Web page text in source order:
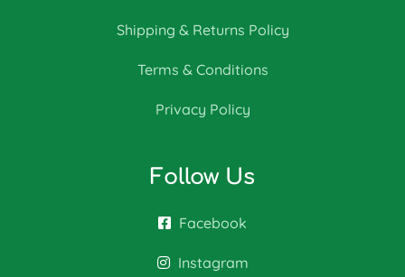
Shipping & Returns Policy
Terms & Conditions
Privacy Policy
Follow Us
Facebook
Instagram